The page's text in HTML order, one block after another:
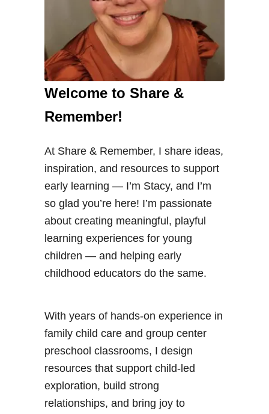
Welcome to Share &
Remember!
At Share & Remember, I share ideas,
inspiration, and resources to support
early learning — I’m Stacy, and I’m
so glad you’re here! I’m passionate
about creating meaningful, playful
learning experiences for young
children — and helping early
childhood educators do the same.
With years of hands-on experience in
family child care and group center
preschool classrooms, I design
resources that support child-led
exploration, build strong
relationships, and bring joy to